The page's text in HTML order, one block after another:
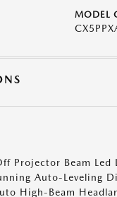
MODEL
Projector Beam Led
Auto-Leveling
High-Beam